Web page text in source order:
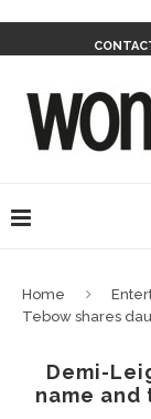
Home
Tebow shares
Demi-
name